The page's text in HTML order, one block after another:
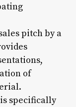
pitch by a
of
specifically